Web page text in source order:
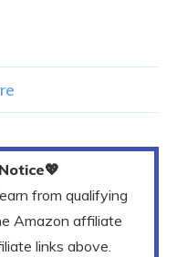
from qualifying
Amazon affiliate
links above.